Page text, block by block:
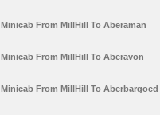
Minicab From MillHill To Aberaman
Minicab From MillHill To Aberavon
Minicab From MillHill To Aberbargoed